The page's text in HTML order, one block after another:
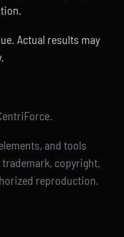
Actual results may
and tools
copyright,
reproduction.